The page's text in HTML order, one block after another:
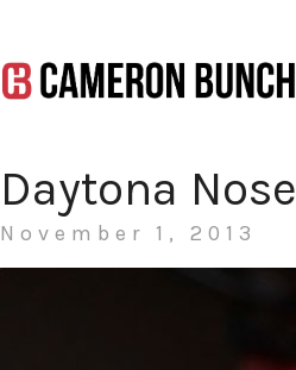
Daytona Nose
November 1, 2013